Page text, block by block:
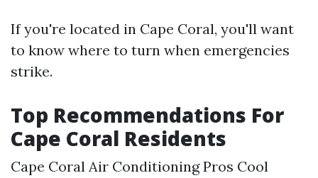
If you're located in Cape Coral, you'll want
to know where to turn when emergencies
strike.
Top Recommendations For
Cape Coral Residents
Cape Coral Air Conditioning Pros Cool